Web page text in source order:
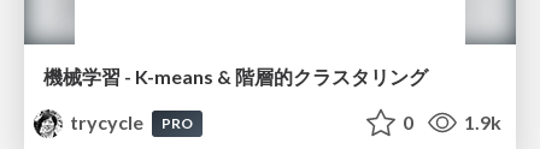
機械学習 - K-means & 階層的クラスタリング
trycycle
PRO 0 1.9k